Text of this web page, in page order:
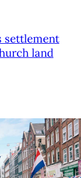
settlement
land